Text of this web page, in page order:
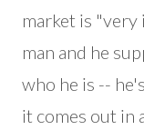
market is "very
man and he
who he is --
it comes out in